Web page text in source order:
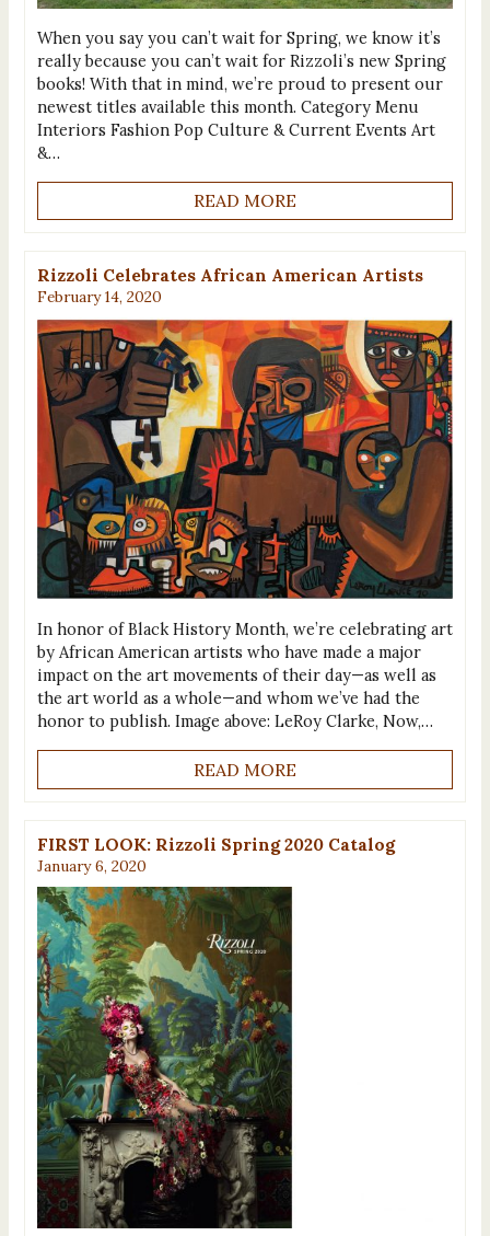
When you say you can’t wait for Spring, we know it’s
really because you can’t wait for Rizzoli’s new Spring
books! With that in mind, we’re proud to present our
newest titles available this month. Category Menu
Interiors Fashion Pop Culture & Current Events Art
&…
READ MORE
Rizzoli Celebrates African American Artists
February 14, 2020
In honor of Black History Month, we’re celebrating art
by African American artists who have made a major
impact on the art movements of their day—as well as
the art world as a whole—and whom we’ve had the
honor to publish. Image above: LeRoy Clarke, Now,…
READ MORE
FIRST LOOK: Rizzoli Spring 2020 Catalog
January 6, 2020